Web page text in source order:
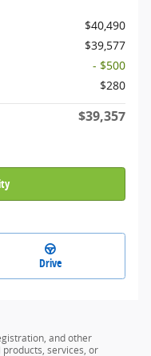
$40,490
$39,577
- $500
$280
$39,357
Drive
and other
services, or